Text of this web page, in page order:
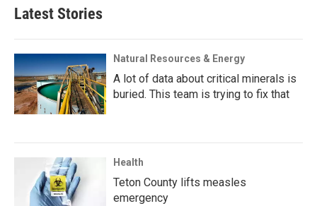
Latest Stories
Natural Resources & Energy
A lot of data about critical minerals is
buried. This team is trying to fix that
Health
Teton County lifts measles
emergency